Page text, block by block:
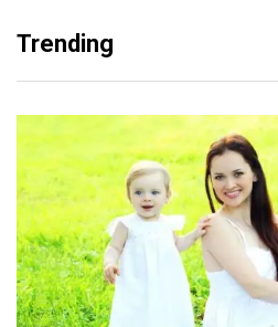
Trending